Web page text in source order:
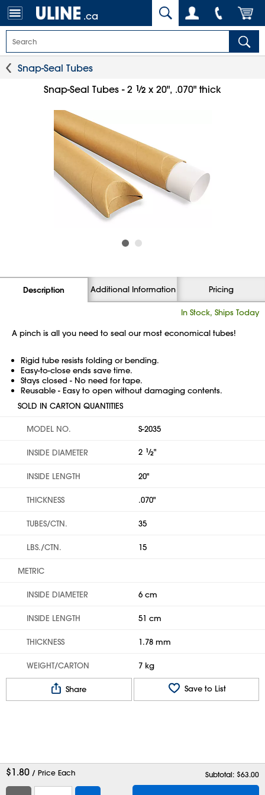
.ca
Snap-Seal Tubes
Snap-Seal Tubes - 2 1⁄2 x 20", .070" thick
Description Additional Information Pricing
In Stock, Ships Today
A pinch is all you need to seal our most economical tubes!
Rigid tube resists folding or bending.
Easy-to-close ends save time.
Stays closed - No need for tape.
Reusable - Easy to open without damaging contents.
SOLD IN CARTON QUANTITIES
MODEL NO. S-2035
INSIDE DIAMETER 2 1⁄2"
INSIDE LENGTH 20"
THICKNESS .070"
TUBES/CTN. 35
LBS./CTN. 15
METRIC
INSIDE DIAMETER 6 cm
INSIDE LENGTH 51 cm
THICKNESS 1.78 mm
WEIGHT/CARTON 7 kg
Share Save to List
$1.80 / Price Each Subtotal: $63.00